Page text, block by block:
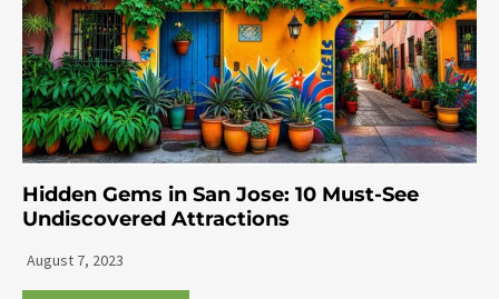
Hidden Gems in San Jose: 10 Must-See
Undiscovered Attractions
August 7, 2023